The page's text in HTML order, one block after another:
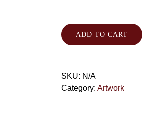
ADD TO CART
SKU: N/A
Category:Artwork